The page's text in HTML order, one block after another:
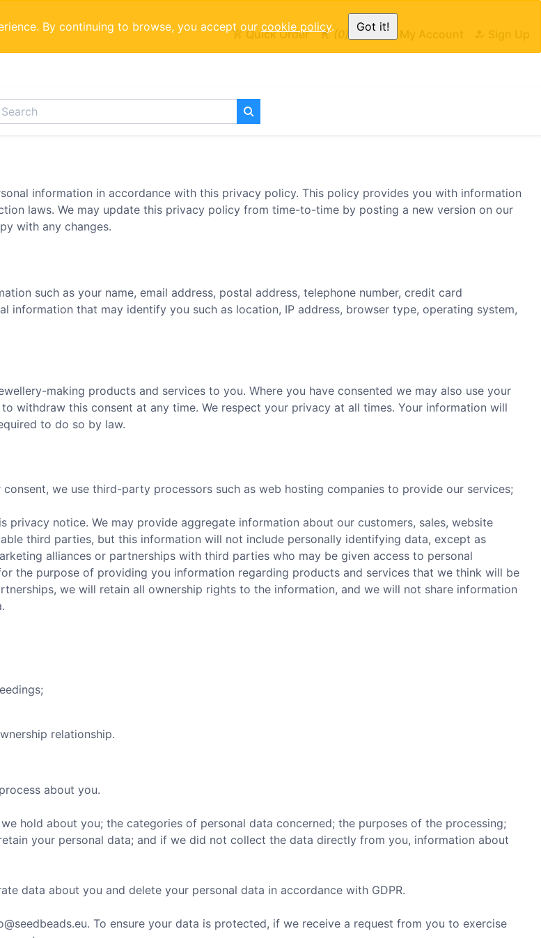
By continuing to browse, you accept our cookie policy. Got it!
Quick Order 0 Cart My Account Sign Up
information in accordance with this privacy policy. This policy provides you with information
laws. We may update this privacy policy from time-to-time by posting a new version on our
with any changes.
such as your name, email address, postal address, telephone number, credit card
information that may identify you such as location, IP address, browser type, operating system,
making products and services to you. Where you have consented we may also use your
withdraw this consent at any time. We respect your privacy at all times. Your information will
to do so by law.
we use third-party processors such as web hosting companies to provide our services;
notice. We may provide aggregate information about our customers, sales, website
third parties, but this information will not include personally identifying data, except as
alliances or partnerships with third parties who may be given access to personal
the purpose of providing you information regarding products and services that we think will be
we will retain all ownership rights to the information, and we will not share information
relationship.
about you.
hold about you; the categories of personal data concerned; the purposes of the processing;
your personal data; and if we did not collect the data directly from you, information about
data about you and delete your personal data in accordance with GDPR.
. To ensure your data is protected, if we receive a request from you to exercise